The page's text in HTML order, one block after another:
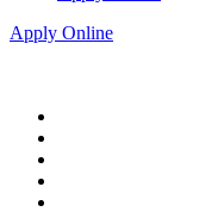
Apply Online